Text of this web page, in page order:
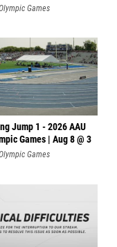
Games
Jump 1 - 2026 AAU
Games | Aug 8 @ 3
Games